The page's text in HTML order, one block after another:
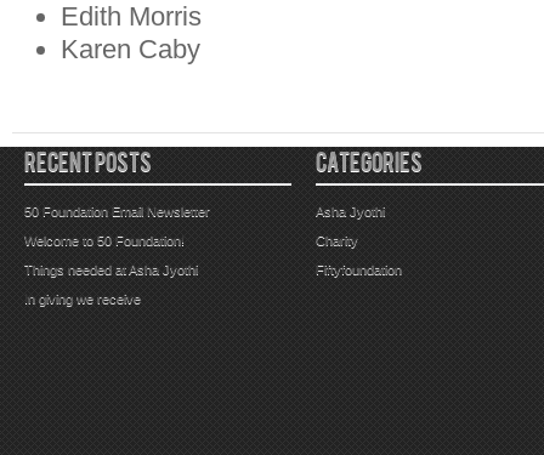
Edith Morris
Karen Caby
RECENT POSTS
50 Foundation Email Newsletter
Welcome to 50 Foundation!
Things needed at Asha Jyothi
In giving we receive
CATEGORIES
Asha Jyothi
Charity
Fiftyfoundation